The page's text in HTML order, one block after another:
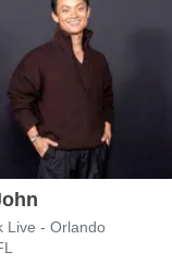
Live - Orlando